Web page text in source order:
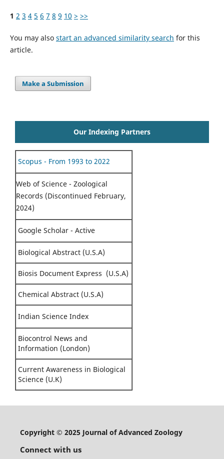
1 2 3 4 5 6 7 8 9 10 > >>
You may also start an advanced similarity search for this
article.
Make a Submission
Our Indexing Partners
Scopus - From 1993 to 2022
Web of Science - Zoological
Records (Discontinued February,
2024)
Google Scholar - Active
Biological Abstract (U.S.A)
Biosis Document Express (U.S.A)
Chemical Abstract (U.S.A)
Indian Science Index
Biocontrol News and
Information (London)
Current Awareness in Biological
Science (U.K)
Copyright © 2025 Journal of Advanced Zoology
Connect with us